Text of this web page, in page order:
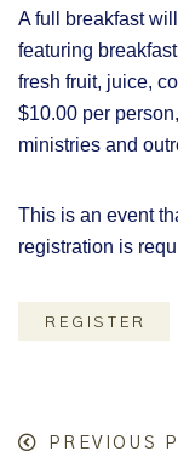
A full breakfast
featuring
fresh fruit, juice,
$10.00 per
ministries and
This is an event
registration is
REGISTER
PREVIOUS